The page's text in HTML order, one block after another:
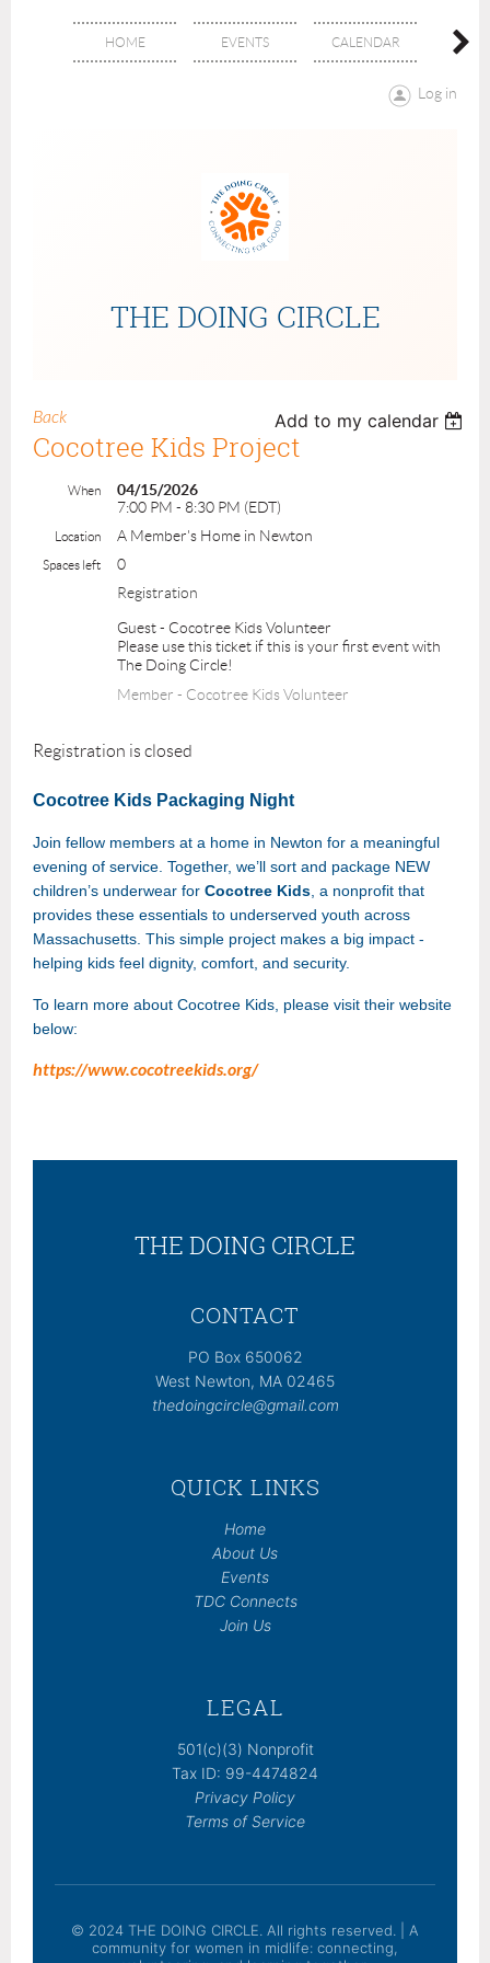
HOME EVENTS CALENDAR
Log in
THE DOING CIRCLE
Back Add to my calendar
Cocotree Kids Project
When
04/15/2026
7:00 PM - 8:30 PM (EDT)
Location A Member's Home in Newton
Spaces left
0
Registration
Guest - Cocotree Kids Volunteer
Please use this ticket if this is your first event with
The Doing Circle!
Member - Cocotree Kids Volunteer
Registration is closed
Cocotree Kids Packaging Night
Join fellow members at a home in Newton for a meaningful
evening of service. Together, we’ll sort and package NEW
children’s underwear for Cocotree Kids , a nonprofit that
provides these essentials to underserved youth across
Massachusetts. This simple project makes a big impact -
helping kids feel dignity, comfort, and security.
To learn more about Cocotree Kids, please visit their website
below:
https://www.cocotreekids.org/
THE DOING CIRCLE
CONTACT
PO Box 650062
West Newton, MA 02465
thedoingcircle@gmail.com
QUICK LINKS
Home
About Us
Events
TDC Connects
Join Us
LEGAL
501(c)(3) Nonprofit
Tax ID: 99-4474824
Privacy Policy
Terms of Service
© 2024 THE DOING CIRCLE. All rights reserved. | A
community for women in midlife: connecting,